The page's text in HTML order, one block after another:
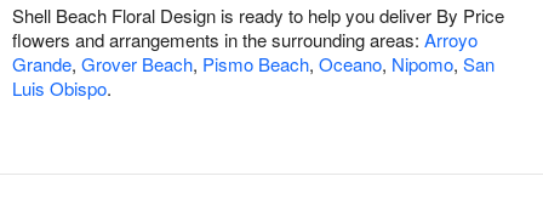
Shell Beach Floral Design is ready to help you deliver By Price
flowers and arrangements in the surrounding areas: Arroyo
Grande, Grover Beach, Pismo Beach, Oceano, Nipomo, San
Luis Obispo.